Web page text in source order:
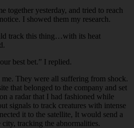
together yesterday, and tried to reach
I showed them my research.
track this thing…with its heat
best bet.” I replied.
me. They were all suffering from shock.
that belonged to the company and set
a radar that I had fashioned while
signals to track creatures with intense
it to the satellite, It would send a
tracking the abnormalities.